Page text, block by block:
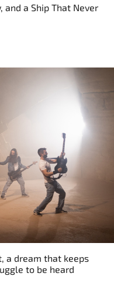
and a Ship That Never
a dream that keeps
to be heard